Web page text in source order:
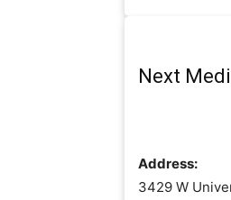
Next
Address:
3429 W